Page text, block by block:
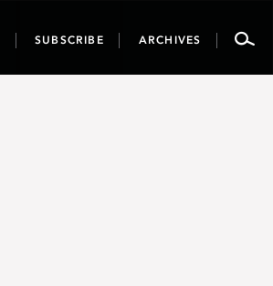
SUBSCRIBE ARCHIVES